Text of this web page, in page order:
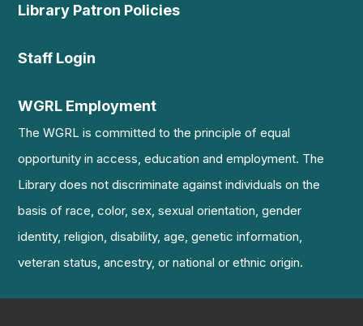
Library Patron Policies
Staff Login
WGRL Employment
The WGRL is committed to the principle of equal
opportunity in access, education and employment. The
Library does not discriminate against individuals on the
basis of race, color, sex, sexual orientation, gender
identity, religion, disability, age, genetic information,
veteran status, ancestry, or national or ethnic origin.